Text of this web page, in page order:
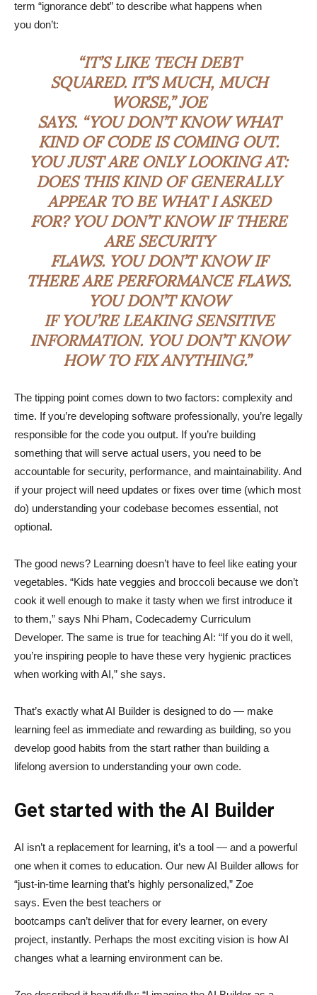
term “ignorance debt” to describe what happens when
you don’t:
“IT’S LIKE TECH DEBT
SQUARED. IT’S MUCH, MUCH
WORSE,” JOE
SAYS. “YOU DON’T KNOW WHAT
KIND OF CODE IS COMING OUT.
YOU JUST ARE ONLY LOOKING AT:
DOES THIS KIND OF GENERALLY
APPEAR TO BE WHAT I ASKED
FOR? YOU DON’T KNOW IF THERE
ARE SECURITY
FLAWS. YOU DON’T KNOW IF
THERE ARE PERFORMANCE FLAWS.
YOU DON’T KNOW
IF YOU’RE LEAKING SENSITIVE
INFORMATION. YOU DON’T KNOW
HOW TO FIX ANYTHING.”
The tipping point comes down to two factors: complexity and
time. If you’re developing software professionally, you’re legally
responsible for the code you output. If you’re building
something that will serve actual users, you need to be
accountable for security, performance, and maintainability. And
if your project will need updates or fixes over time (which most
do) understanding your codebase becomes essential, not
optional.
The good news? Learning doesn’t have to feel like eating your
vegetables. “Kids hate veggies and broccoli because we don’t
cook it well enough to make it tasty when we first introduce it
to them,” says Nhi Pham, Codecademy Curriculum
Developer. The same is true for teaching AI: “If you do it well,
you’re inspiring people to have these very hygienic practices
when working with AI,” she says.
That’s exactly what AI Builder is designed to do — make
learning feel as immediate and rewarding as building, so you
develop good habits from the start rather than building a
lifelong aversion to understanding your own code.
Get started with the AI Builder
AI isn’t a replacement for learning, it’s a tool — and a powerful
one when it comes to education. Our new AI Builder allows for
“just‑in‑time learning that’s highly personalized,” Zoe
says. Even the best teachers or
bootcamps can’t deliver that for every learner, on every
project, instantly. Perhaps the most exciting vision is how AI
changes what a learning environment can be.